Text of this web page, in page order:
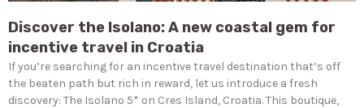
Discover the Isolano: A new coastal gem for
incentive travel in Croatia
If you’re searching for an incentive travel destination that’s off
the beaten path but rich in reward, let us introduce a fresh
discovery: The Isolano 5* on Cres Island, Croatia. This boutique,